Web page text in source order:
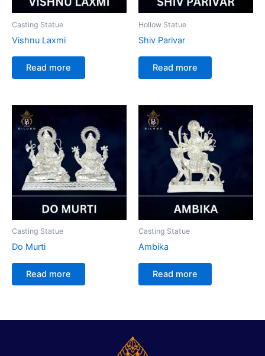
Casting Statue
Vishnu Laxmi
Read more
Hollow Statue
Shiv Parivar
Read more
Casting Statue
Do Murti
Read more
Casting Statue
Ambika
Read more